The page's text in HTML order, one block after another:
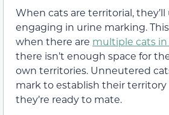
When cats are territorial,
engaging in urine marking.
when there are multiple cats in
there isn’t enough space for
own territories. Unneutered
mark to establish their
they’re ready to mate.